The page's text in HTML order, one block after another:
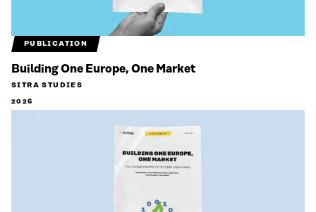
PUBLICATION
Building One Europe, One Market
SITRA STUDIES
2026